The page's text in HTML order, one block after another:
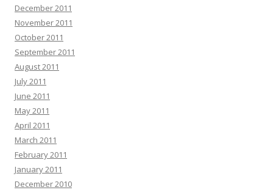
December 2011
November 2011
October 2011
September 2011
August 2011
July 2011
June 2011
May 2011
April 2011
March 2011
February 2011
January 2011
December 2010